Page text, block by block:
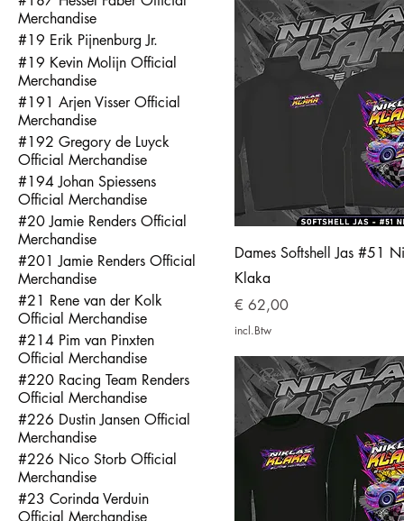
Merchandise
#19 Erik Pijnenburg Jr.
#19 Kevin Molijn Official
Merchandise
#191 Arjen Visser Official
Merchandise
#192 Gregory de Luyck
Official Merchandise
#194 Johan Spiessens
Official Merchandise
#20 Jamie Renders Official
Merchandise
#201 Jamie Renders Official
Merchandise
#21 Rene van der Kolk
Official Merchandise
#214 Pim van Pinxten
Official Merchandise
#220 Racing Team Renders
Official Merchandise
#226 Dustin Jansen Official
Merchandise
#226 Nico Storb Official
Merchandise
#23 Corinda Verduin
Dames Softshell Jas #51
Klaka
Prijs
€ 62,00
incl.Btw